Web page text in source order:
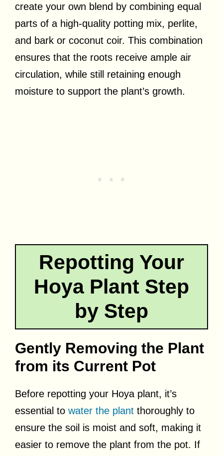
create your own blend by combining equal
parts of a high-quality potting mix, perlite,
and bark or coconut coir. This combination
ensures that the roots receive ample air
circulation, while still retaining enough
moisture to support the plant’s growth.
Repotting Your
Hoya Plant Step
by Step
Gently Removing the Plant
from its Current Pot
Before repotting your Hoya plant, it’s
essential to water the plant thoroughly to
ensure the soil is moist and soft, making it
easier to remove the plant from the pot. If